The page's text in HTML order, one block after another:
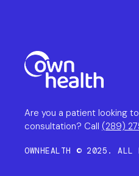
Are you a patient looking
consultation? Call (289)
OWNHEALTH © 2025. ALL